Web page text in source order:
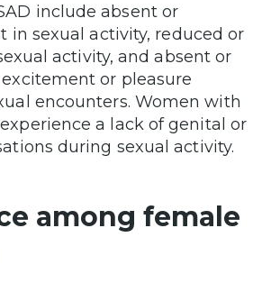
include absent or
in sexual activity, reduced or
activity, and absent or
or pleasure
encounters. Women with
a lack of genital or
during sexual activity.
among female